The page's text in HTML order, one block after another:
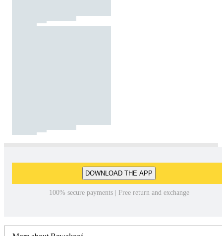
DOWNLOAD THE APP
100% secure payments | Free return and exchange